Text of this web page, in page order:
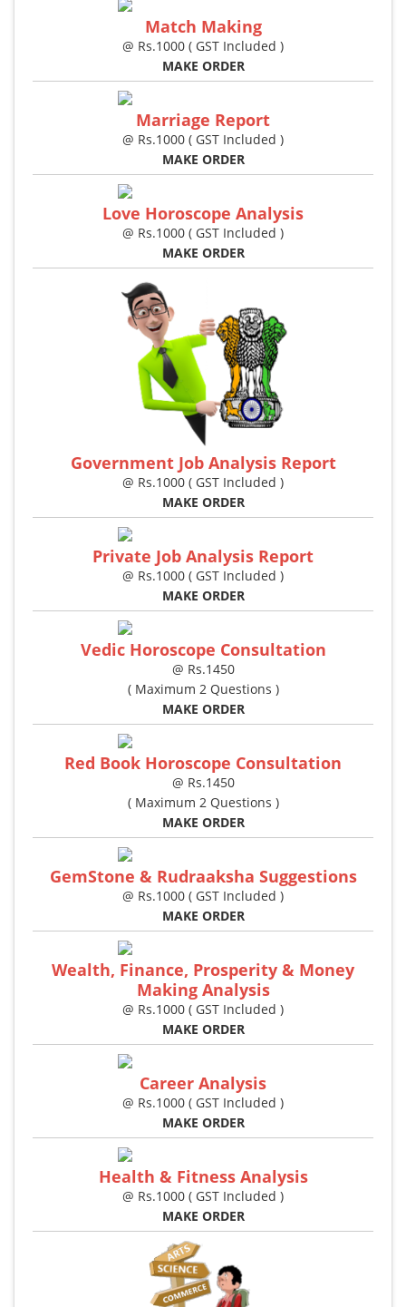
Match Making
@ Rs.1000 ( GST Included )
MAKE ORDER
Marriage Report
@ Rs.1000 ( GST Included )
MAKE ORDER
Love Horoscope Analysis
@ Rs.1000 ( GST Included )
MAKE ORDER
Government Job Analysis Report
@ Rs.1000 ( GST Included )
MAKE ORDER
Private Job Analysis Report
@ Rs.1000 ( GST Included )
MAKE ORDER
Vedic Horoscope Consultation
@ Rs.1450
( Maximum 2 Questions )
MAKE ORDER
Red Book Horoscope Consultation
@ Rs.1450
( Maximum 2 Questions )
MAKE ORDER
GemStone & Rudraaksha Suggestions
@ Rs.1000 ( GST Included )
MAKE ORDER
Wealth, Finance, Prosperity & Money
Making Analysis
@ Rs.1000 ( GST Included )
MAKE ORDER
Career Analysis
@ Rs.1000 ( GST Included )
MAKE ORDER
Health & Fitness Analysis
@ Rs.1000 ( GST Included )
MAKE ORDER